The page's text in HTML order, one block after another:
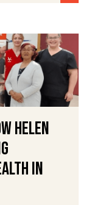
Helen
in